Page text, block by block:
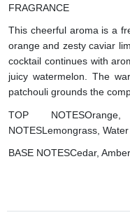
FRAGRANCE
This cheerful aroma is a
orange and zesty caviar
cocktail continues with
juicy watermelon. The
patchouli grounds the
TOP NOTES
NOTESLemongrass,
BASE NOTESCedar,